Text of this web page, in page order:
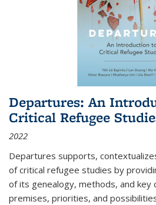
Departures: An
Critical Refugee
2022
Departures supports,
of critical refugee studies by
of its genealogy, methods, and key
premises, priorities, and